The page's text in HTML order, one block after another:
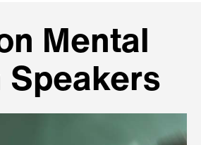
Mental
Speakers